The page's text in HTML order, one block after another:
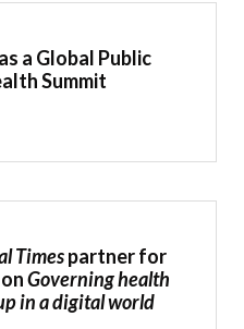
a Global Public
Summit
Timespartner for
Governing health
in a digital world